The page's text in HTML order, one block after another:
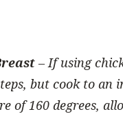
– If using
but cook to an
of 160 degrees,